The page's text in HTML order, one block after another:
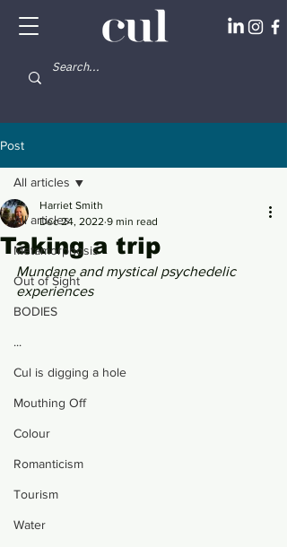
Post
All articles
Metamorphosis
Out of Sight
BODIES
...
Cul is digging a hole
Mouthing Off
Colour
Romanticism
Tourism
Water
All articles
Taking a trip
Harriet Smith
Dec 24, 2022 9 min read
Mundane and mystical psychedelic
experiences